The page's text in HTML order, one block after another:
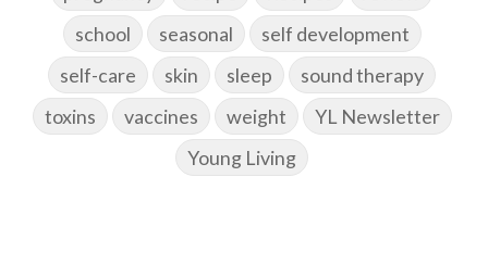
school
seasonal
self development
self-care
skin sleep
sound therapy
toxins
vaccines weight
YL Newsletter
Young Living